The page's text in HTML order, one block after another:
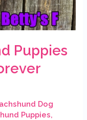
Puppies
Dog
Puppies,